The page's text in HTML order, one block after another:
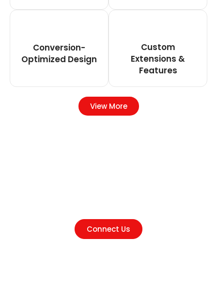
Conversion-
Optimized Design
Custom
Extensions &
Features
View More
Connect Us